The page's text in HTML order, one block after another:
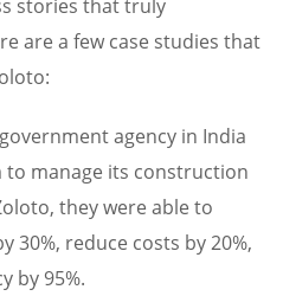
stories that truly
are a few case studies that
agency in India
to manage its construction
they were able to
30%, reduce costs by 20%,
by 95%.